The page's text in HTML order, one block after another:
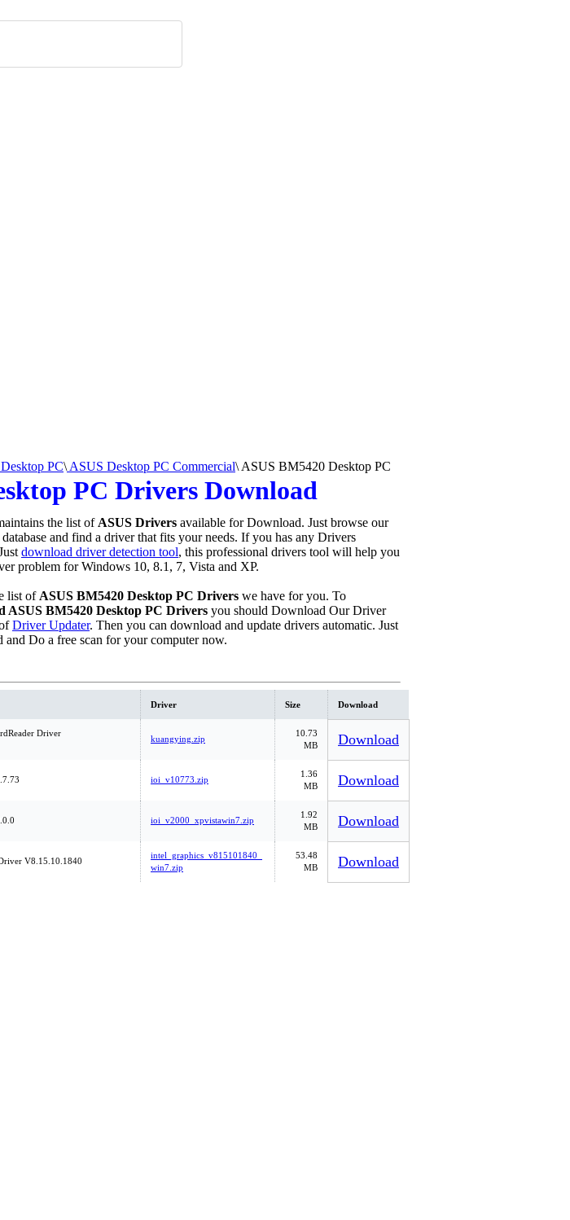
PC\ ASUS Desktop PC Commercial\ ASUS BM5420 Desktop PC
PC Drivers Download
the list of ASUS Drivers available for Download. Just browse our
and find a driver that fits your needs. If you has any Drivers
download driver detection tool, this professional drivers tool will help you
problem for Windows 10, 8.1, 7, Vista and XP.
list of ASUS BM5420 Desktop PC Drivers we have for you. To
ASUS BM5420 Desktop PC Drivers you should Download Our Driver
Driver Updater. Then you can download and update drivers automatic. Just
and Do a free scan for your computer now.
Driver Size Download
Driver
kuangying.zip
10.73
MB
Download
ioi_v10773.zip
1.36
MB
Download
ioi_v2000_xpvistawin7.zip
1.92
MB
Download
V8.15.10.1840
intel_graphics_v815101840_
win7.zip
53.48
MB
Download